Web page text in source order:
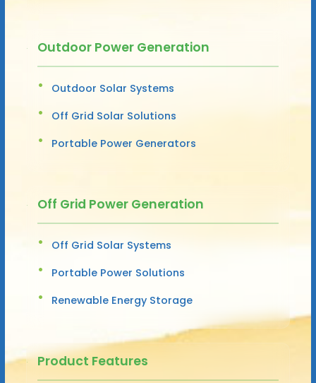
Outdoor Power Generation
Outdoor Solar Systems
Off Grid Solar Solutions
Portable Power Generators
Off Grid Power Generation
Off Grid Solar Systems
Portable Power Solutions
Renewable Energy Storage
Product Features